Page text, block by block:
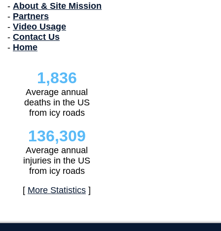
- About & Site Mission
- Partners
- Video Usage
- Contact Us
- Home
1,836
Average annual
deaths in the US
from icy roads
136,309
Average annual
injuries in the US
from icy roads
[ More Statistics ]